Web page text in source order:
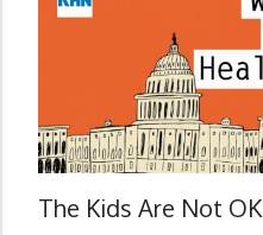
The Kids Are Not OK